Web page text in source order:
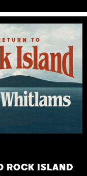
ROCK ISLAND